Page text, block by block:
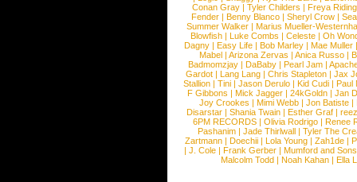
Conan Gray |Tyler Childers |Freya
Fender |Benny Blanco |Sheryl Crow |
Summer Walker |Marius Mueller-
Blowfish | Luke Combs | Celeste | Oh
Dagny |Easy Life |Bob Marley |Mae Muller
Mabel |Arizona Zervas |Anica Russo |
Badmomzjay |DaBaby |Pearl Jam |
Gardot | Lang Lang | Chris Stapleton | Jax
Stallion |Tini |Jason Derulo |Kid Cudi |Paul
F Gibbons | Mick Jagger | 24kGoldn | Jan
Joy Crookes | Mimi Webb | Jon Batiste |
Disarstar | Shania Twain | Esther Graf |
6PM RECORDS | Olivia Rodrigo | Renee
Pashanim |Jade Thirlwall |Tyler The
Zartmann | Doechii | Lola Young | Zah1de |
| J. Cole | Frank Gerber | Mumford and Sons
Malcolm Todd | Noah Kahan | Ella